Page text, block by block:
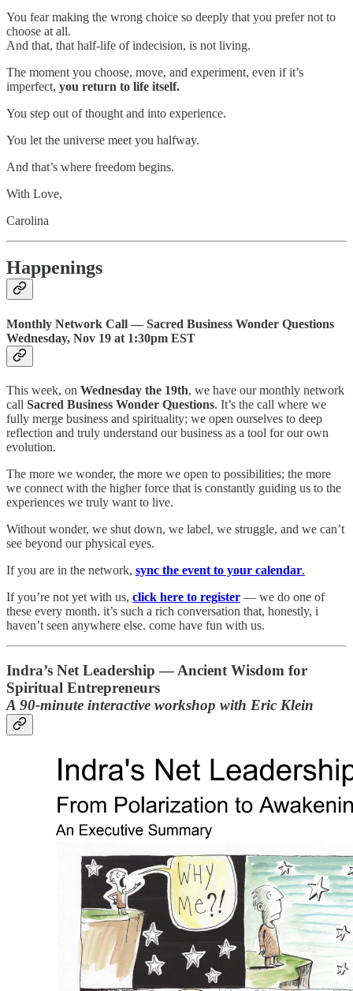
You fear making the wrong choice so deeply that you prefer not to
choose at all.
And that, that half-life of indecision, is not living.
The moment you choose, move, and experiment, even if it’s
imperfect, you return to life itself.
You step out of thought and into experience.
You let the universe meet you halfway.
And that’s where freedom begins.
With Love,
Carolina
Happenings
Monthly Network Call — Sacred Business Wonder Questions
Wednesday, Nov 19 at 1:30pm EST
This week, on Wednesday the 19th, we have our monthly network
call Sacred Business Wonder Questions. It’s the call where we
fully merge business and spirituality; we open ourselves to deep
reflection and truly understand our business as a tool for our own
evolution.
The more we wonder, the more we open to possibilities; the more
we connect with the higher force that is constantly guiding us to the
experiences we truly want to live.
Without wonder, we shut down, we label, we struggle, and we can’t
see beyond our physical eyes.
If you are in the network, sync the event to your calendar.
If you’re not yet with us, click here to register — we do one of
these every month. it’s such a rich conversation that, honestly, i
haven’t seen anywhere else. come have fun with us.
Indra’s Net Leadership — Ancient Wisdom for
Spiritual Entrepreneurs
A 90-minute interactive workshop with Eric Klein